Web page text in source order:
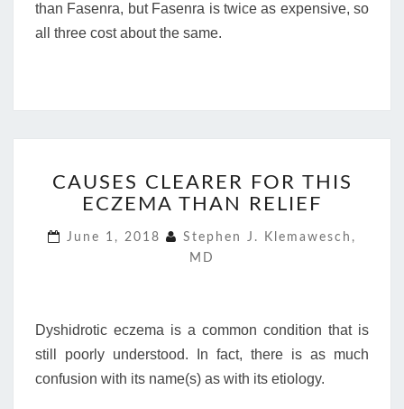
than Fasenra, but Fasenra is twice as expensive, so
all three cost about the same.
CLEARER
FOR
ECZEMA
THAN
CAUSES CLEARER FOR THIS
ECZEMA THAN RELIEF
June 1, 2018
Stephen J. Klemawesch,
MD
Dyshidrotic eczema is a common condition that is
still poorly understood. In fact, there is as much
confusion with its name(s) as with its etiology.